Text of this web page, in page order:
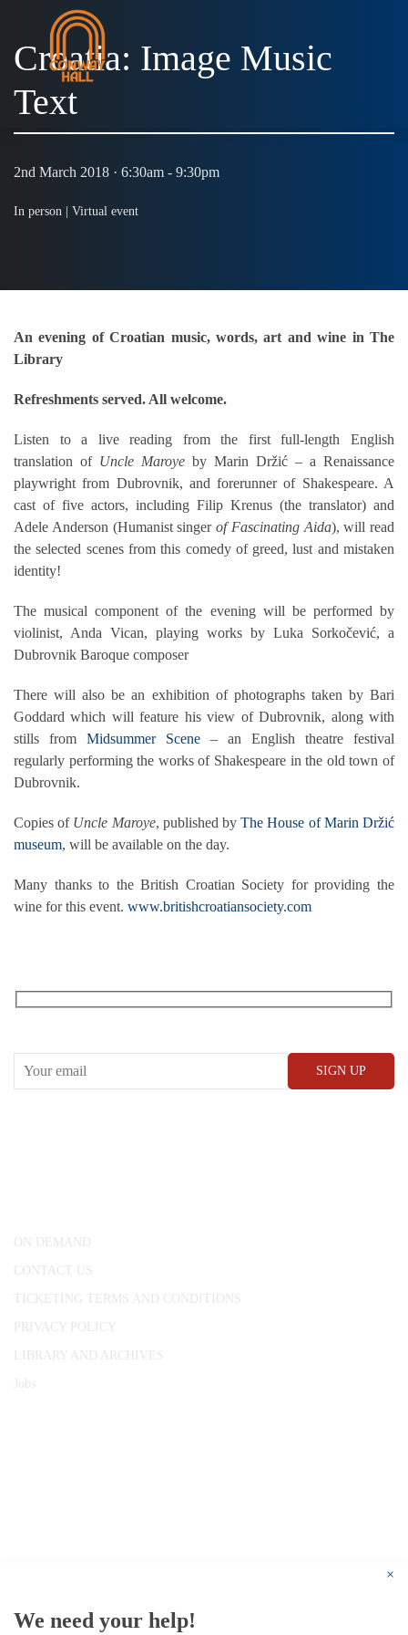
Croatia: Image Music
Text
2nd March 2018 · 6:30am - 9:30pm
In person | Virtual event
An evening of Croatian music, words, art and wine in The
Library
Refreshments served. All welcome.
Listen to a live reading from the first full-length English
translation of Uncle Maroye by Marin Držić – a Renaissance
playwright from Dubrovnik, and forerunner of Shakespeare. A
cast of five actors, including Filip Krenus (the translator) and
Adele Anderson (Humanist singerof Fascinating Aida), will read
the selected scenes from this comedy of greed, lust and mistaken
identity!
The musical component of the evening will be performed by
violinist, Anda Vican, playing works by Luka Sorkočević, a
Dubrovnik Baroque composer
There will also be an exhibition of photographs taken by Bari
Goddard which will feature his view of Dubrovnik, along with
stills from Midsummer Scene – an English theatre festival
regularly performing the works of Shakespeare in the old town of
Dubrovnik.
Copies of Uncle Maroye, published byThe House of Marin Držić
museum, will be available on the day.
Many thanks to the British Croatian Society for providing the
wine for this event. www.britishcroatiansociety.com
ON DEMAND
CONTACT US
TICKETING TERMS AND CONDITIONS
PRIVACY POLICY
LIBRARY AND ARCHIVES
Jobs
×
We need your help!